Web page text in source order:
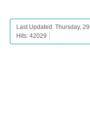
Last Updated: Thursday,
Hits: 42029